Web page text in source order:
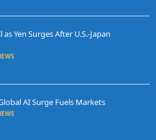
as Yen Surges After U.S.-Japan
AI Surge Fuels Markets